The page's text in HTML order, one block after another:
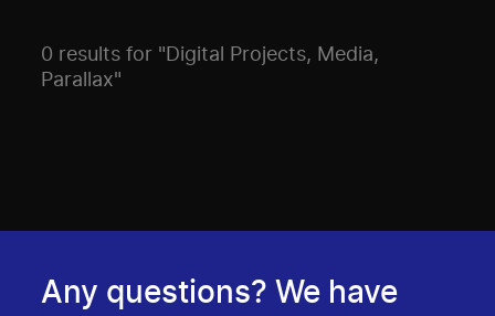
0 results for "Digital Projects, Media,
Parallax"
Any questions? We have